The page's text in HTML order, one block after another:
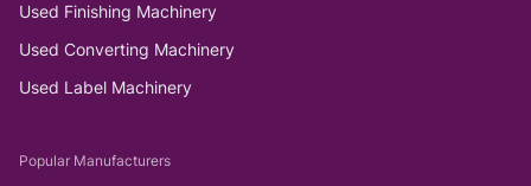
Used Finishing Machinery
Used Converting Machinery
Used Label Machinery
Popular Manufacturers